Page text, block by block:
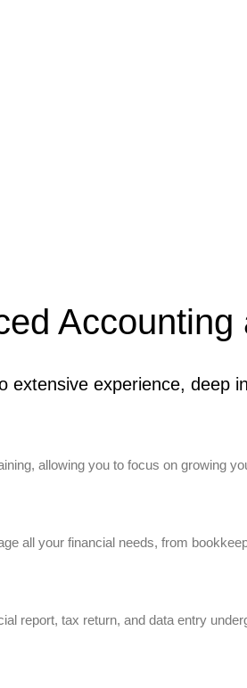
Accounting
experience, deep
allowing you to focus on growing
all your financial needs, from
report, tax return, and data entry